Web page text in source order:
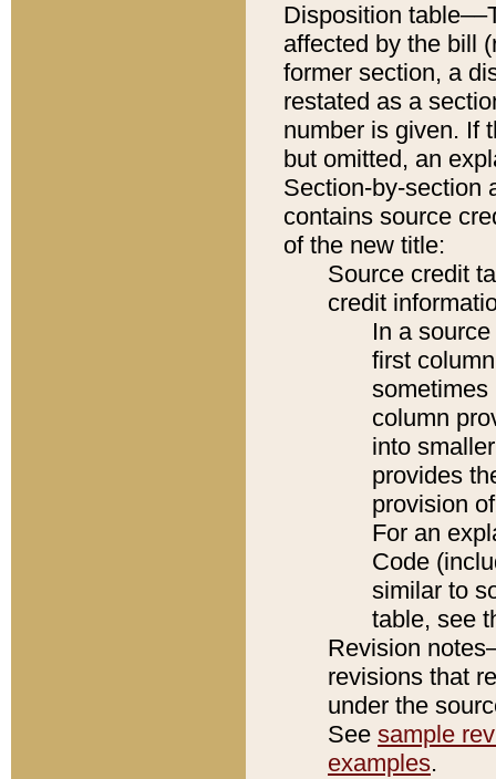
Disposition
affected by the bill
former section, a
restated as a
number is given. If
but omitted, an
Section-by-section
contains source
of the new title:
Source credit
credit
In a
first
sometimes
column
into
provides
provision
For an
Code
similar to
table, see
Revision
revisions that
under the
See sample
examples.